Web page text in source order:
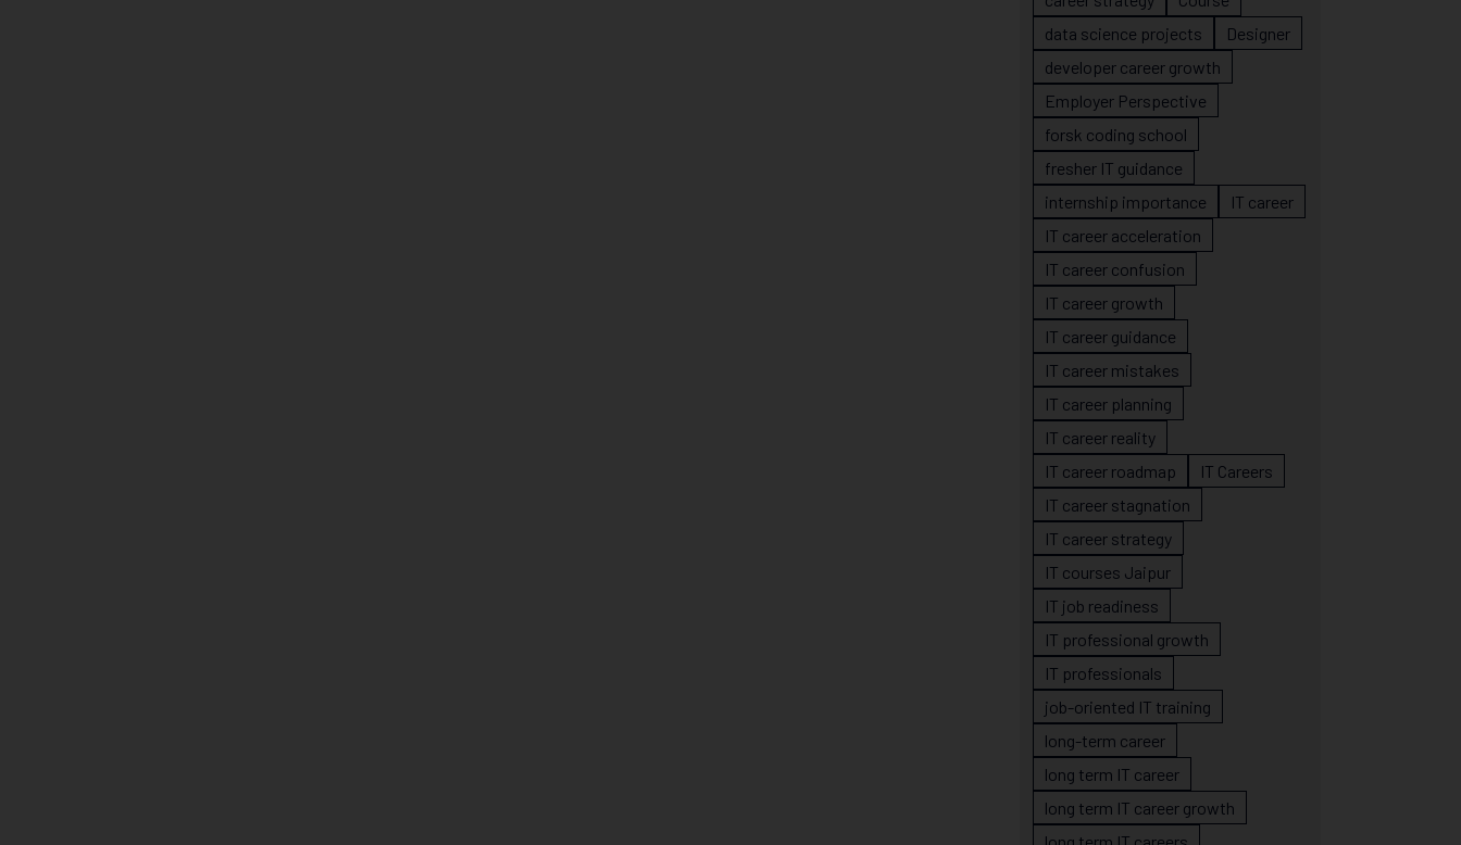
data science projects
Designer
developer career growth
Employer Perspective
forsk coding school
fresher IT guidance
internship importance
IT career
IT career acceleration
IT career confusion
IT career growth
IT career guidance
IT career mistakes
IT career planning
IT career reality
IT career roadmap
IT Careers
IT career stagnation
IT career strategy
IT courses Jaipur
IT job readiness
IT professional growth
IT professionals
job-oriented IT training
long-term career
long term IT career
long term IT career growth